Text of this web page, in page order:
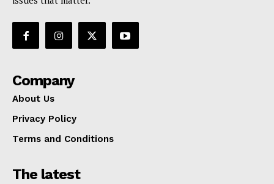
Company
About Us
Privacy Policy
Terms and Conditions
The latest